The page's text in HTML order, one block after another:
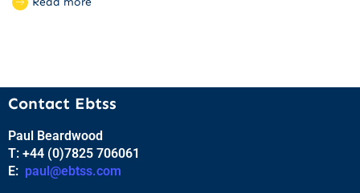
Contact Ebtss
Paul Beardwood
T: +44 (0)7825 706061
E: paul@ebtss.com